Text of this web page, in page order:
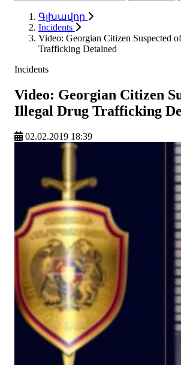
Գլխավոր
Incidents
Video: Georgian Citizen Suspected
Trafficking Detained
Incidents
Video: Georgian Citizen
Illegal Drug Trafficking
02.02.2019 18:39